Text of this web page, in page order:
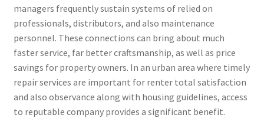
managers frequently sustain systems of relied on
professionals, distributors, and also maintenance
personnel. These connections can bring about much
faster service, far better craftsmanship, as well as price
savings for property owners. In an urban area where timely
repair services are important for renter total satisfaction
and also observance along with housing guidelines, access
to reputable company provides a significant benefit.